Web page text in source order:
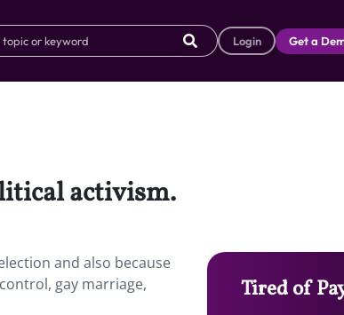
Login Get a
activism.
and also because
gay marriage,
Tired of